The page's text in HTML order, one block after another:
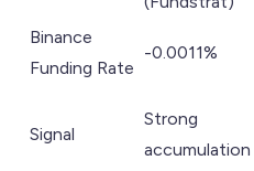
Binance
Funding Rate
-0.0011%
Signal
Strong
accumulation